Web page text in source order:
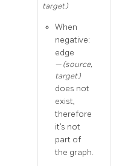
target)
When
negative:
edge
(source,
target)
does not
exist,
therefore
it’s not
part of
the graph.